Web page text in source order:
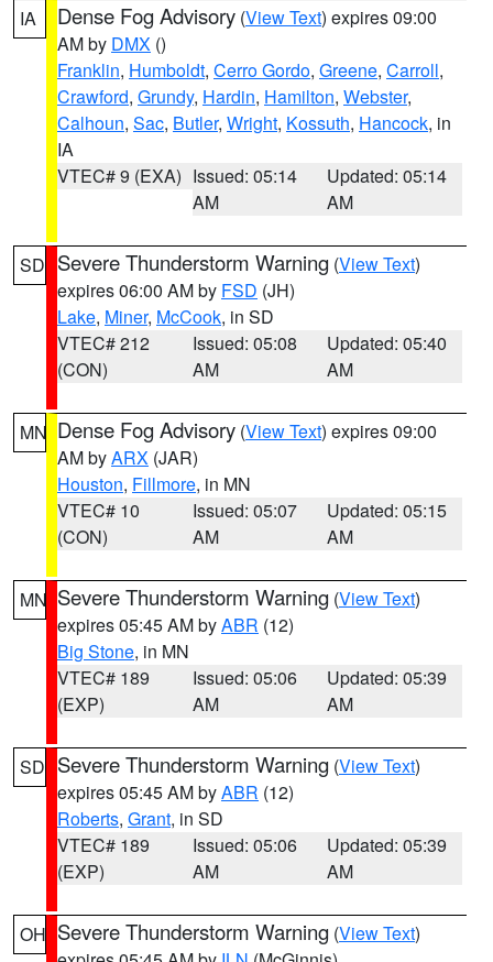
IA Dense Fog Advisory (View Text) expires 09:00
AM by DMX ()
Franklin, Humboldt, Cerro Gordo, Greene, Carroll,
Crawford, Grundy, Hardin, Hamilton, Webster,
Calhoun, Sac, Butler, Wright, Kossuth, Hancock, in
IA
VTEC# 9 (EXA) Issued: 05:14
AM
Updated: 05:14
AM
SD Severe Thunderstorm Warning (View Text)
expires 06:00 AM by FSD (JH)
Lake, Miner, McCook, in SD
VTEC# 212
(CON)
Issued: 05:08
AM
Updated: 05:40
AM
MN Dense Fog Advisory (View Text) expires 09:00
AM byARX (JAR)
Houston, Fillmore, in MN
VTEC# 10
(CON)
Issued: 05:07
AM
Updated: 05:15
AM
MN Severe Thunderstorm Warning (View Text)
expires 05:45 AM byABR (12)
Big Stone, in MN
VTEC# 189
(EXP)
Issued: 05:06
AM
Updated: 05:39
AM
SD Severe Thunderstorm Warning (View Text)
expires 05:45 AM byABR (12)
Roberts, Grant, in SD
VTEC# 189
(EXP)
Issued: 05:06
AM
Updated: 05:39
AM
OH Severe Thunderstorm Warning (View Text)